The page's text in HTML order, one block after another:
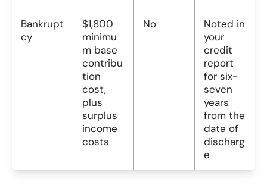
Bankrupt
cy
$1,800
minimu
m base
contribu
tion
cost,
plus
surplus
income
costs
No
Noted in
your
credit
report
for six-
seven
years
from the
date of
discharg
e